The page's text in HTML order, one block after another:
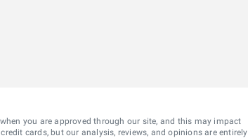
you are approved through our site, and this may impact
cards, but our analysis, reviews, and opinions are entirely